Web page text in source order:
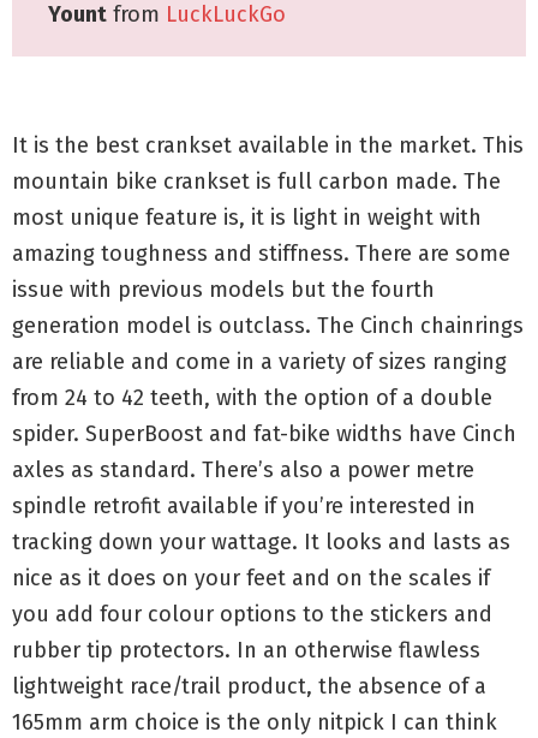
Yount from LuckLuckGo
It is the best crankset available in the market. This
mountain bike crankset is full carbon made. The
most unique feature is, it is light in weight with
amazing toughness and stiffness. There are some
issue with previous models but the fourth
generation model is outclass. The Cinch chainrings
are reliable and come in a variety of sizes ranging
from 24 to 42 teeth, with the option of a double
spider. SuperBoost and fat-bike widths have Cinch
axles as standard. There’s also a power metre
spindle retrofit available if you’re interested in
tracking down your wattage. It looks and lasts as
nice as it does on your feet and on the scales if
you add four colour options to the stickers and
rubber tip protectors. In an otherwise flawless
lightweight race/trail product, the absence of a
165mm arm choice is the only nitpick I can think